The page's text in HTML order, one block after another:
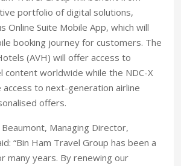
portfolio of digital solutions,
Online Suite Mobile App, which will
booking journey for customers. The
(AVH) will offer access to
content worldwide while the NDC-X
to next-generation airline
offers.
Managing Director,
“Bin Ham Travel Group has been a
many years. By renewing our